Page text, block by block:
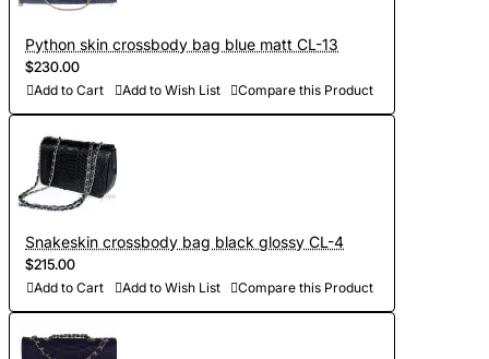
Python skin crossbody bag blue matt CL-13
$230.00
Add to Cart Add to Wish List Compare this Product
Snakeskin crossbody bag black glossy CL-4
$215.00
Add to Cart Add to Wish List Compare this Product